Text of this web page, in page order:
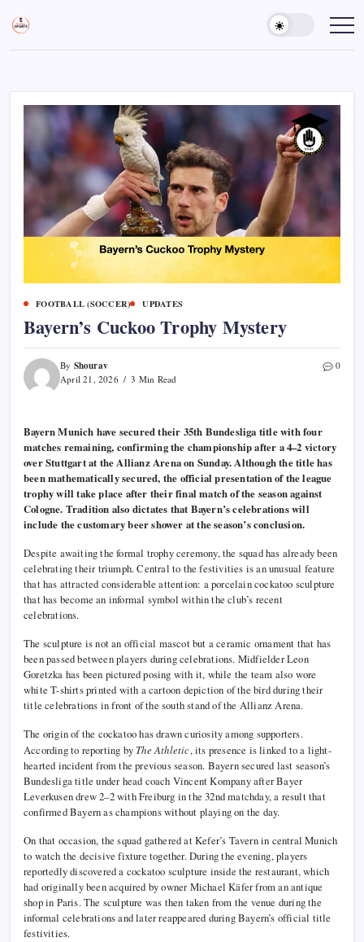
content
Sports
Gurukul,
Empowering
Coaches,
FOOTBALL (SOCCER) UPDATES
Bayern’s Cuckoo Trophy Mystery
By Shourav
April 21, 2026 3 Min Read
0
Bayern Munich have secured their 35th Bundesliga title with four
matches remaining, confirming the championship after a 4–2 victory
over Stuttgart at the Allianz Arena on Sunday. Although the title has
been mathematically secured, the official presentation of the league
trophy will take place after their final match of the season against
Cologne. Tradition also dictates that Bayern’s celebrations will
include the customary beer shower at the season’s conclusion.
Despite awaiting the formal trophy ceremony, the squad has already been
celebrating their triumph. Central to the festivities is an unusual feature
that has attracted considerable attention: a porcelain cockatoo sculpture
that has become an informal symbol within the club’s recent
celebrations.
The sculpture is not an official mascot but a ceramic ornament that has
been passed between players during celebrations. Midfielder Leon
Goretzka has been pictured posing with it, while the team also wore
white T-shirts printed with a cartoon depiction of the bird during their
title celebrations in front of the south stand of the Allianz Arena.
The origin of the cockatoo has drawn curiosity among supporters.
According to reporting by The Athletic, its presence is linked to a light-
hearted incident from the previous season. Bayern secured last season’s
Bundesliga title under head coach Vincent Kompany after Bayer
Leverkusen drew 2–2 with Freiburg in the 32nd matchday, a result that
confirmed Bayern as champions without playing on the day.
On that occasion, the squad gathered at Kefer’s Tavern in central Munich
to watch the decisive fixture together. During the evening, players
reportedly discovered a cockatoo sculpture inside the restaurant, which
had originally been acquired by owner Michael Käfer from an antique
shop in Paris. The sculpture was then taken from the venue during the
informal celebrations and later reappeared during Bayern’s official title
festivities.